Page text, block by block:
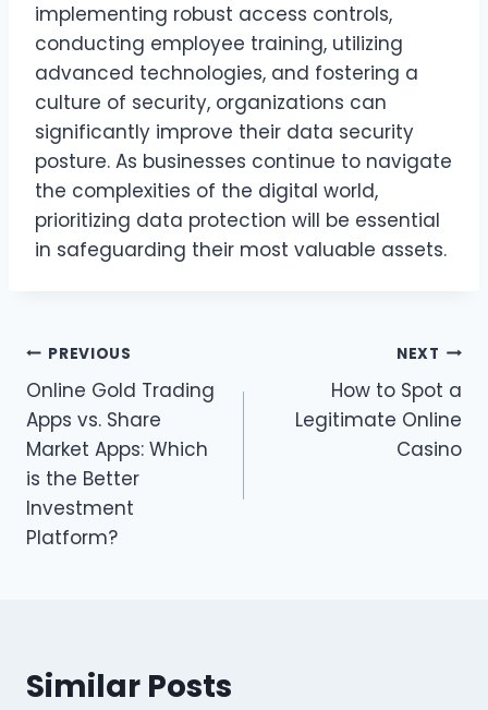
implementing robust access controls,
conducting employee training, utilizing
advanced technologies, and fostering a
culture of security, organizations can
significantly improve their data security
posture. As businesses continue to navigate
the complexities of the digital world,
prioritizing data protection will be essential
in safeguarding their most valuable assets.
Post
navigation
PREVIOUS
Online Gold Trading
Apps vs. Share
Market Apps: Which
is the Better
Investment
Platform?
NEXT
How to Spot a
Legitimate Online
Casino
Similar Posts